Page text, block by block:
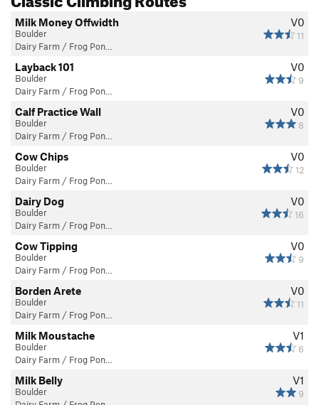
V0
11
Milk Money Offwidth
Boulder
Dairy Farm / Frog Pon…
V0
9
Layback 101
Boulder
Dairy Farm / Frog Pon…
V0
8
Calf Practice Wall
Boulder
Dairy Farm / Frog Pon…
V0
12
Cow Chips
Boulder
Dairy Farm / Frog Pon…
V0
16
Dairy Dog
Boulder
Dairy Farm / Frog Pon…
V0
9
Cow Tipping
Boulder
Dairy Farm / Frog Pon…
V0
11
Borden Arete
Boulder
Dairy Farm / Frog Pon…
V1
6
Milk Moustache
Boulder
Dairy Farm / Frog Pon…
V1
9
Milk Belly
Boulder